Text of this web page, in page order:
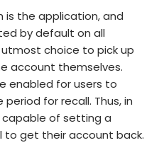
is the application, and
by default on all
choice to pick up
account themselves.
enabled for users to
for recall. Thus, in
of setting a
get their account back.